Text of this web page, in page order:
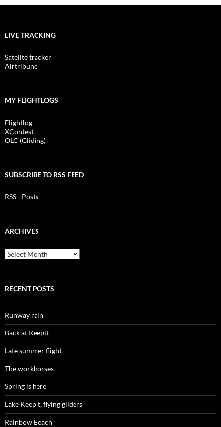
LIVE TRACKING
Satelite tracker
Airtribune
MY FLIGHTLOGS
Flightlog
XContest
OLC (Gliding)
SUBSCRIBE TO RSS FEED
RSS - Posts
ARCHIVES
Archives
RECENT POSTS
Runway rain
Back at Keepit
Late summer flight
The workhorses
Spring is here
Lake Keepit, flying gliders
Rainbow Beach